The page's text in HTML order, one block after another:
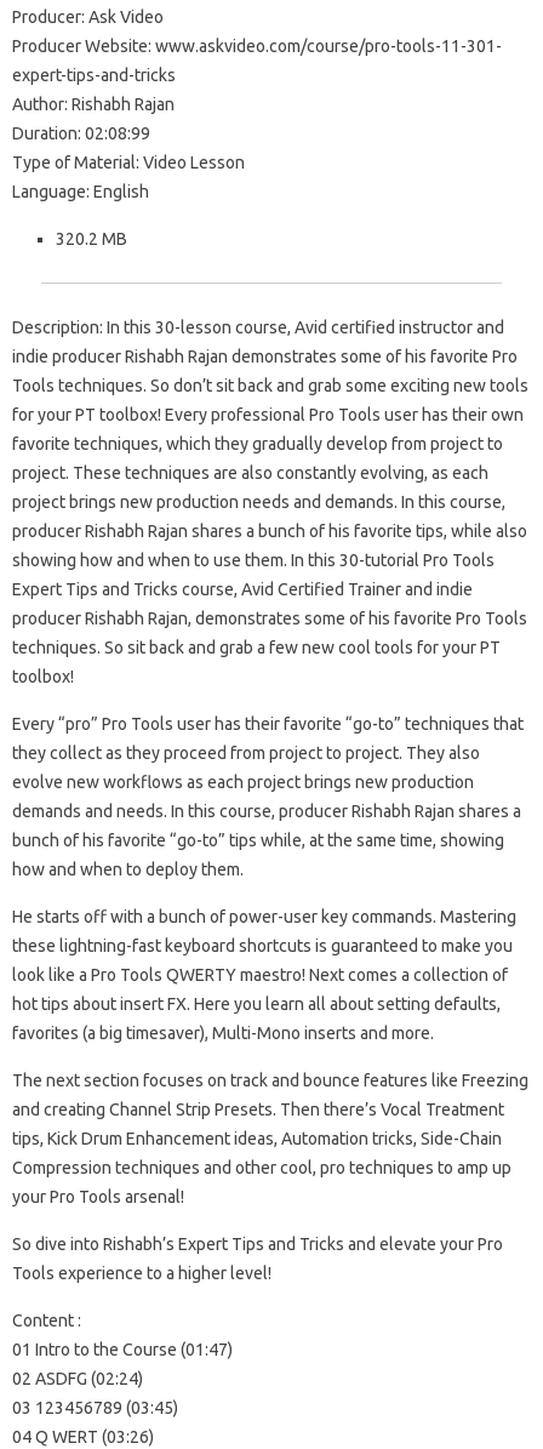
Producer: Ask Video
Producer Website: www.askvideo.com/course/pro-tools-11-301-
expert-tips-and-tricks
Author: Rishabh Rajan
Duration: 02:08:99
Type of Material: Video Lesson
Language: English
320.2 MB
Description: In this 30-lesson course, Avid certified instructor and
indie producer Rishabh Rajan demonstrates some of his favorite Pro
Tools techniques. So don’t sit back and grab some exciting new tools
for your PT toolbox! Every professional Pro Tools user has their own
favorite techniques, which they gradually develop from project to
project. These techniques are also constantly evolving, as each
project brings new production needs and demands. In this course,
producer Rishabh Rajan shares a bunch of his favorite tips, while also
showing how and when to use them. In this 30-tutorial Pro Tools
Expert Tips and Tricks course, Avid Certified Trainer and indie
producer Rishabh Rajan, demonstrates some of his favorite Pro Tools
techniques. So sit back and grab a few new cool tools for your PT
toolbox!
Every “pro” Pro Tools user has their favorite “go-to” techniques that
they collect as they proceed from project to project. They also
evolve new workflows as each project brings new production
demands and needs. In this course, producer Rishabh Rajan shares a
bunch of his favorite “go-to” tips while, at the same time, showing
how and when to deploy them.
He starts off with a bunch of power-user key commands. Mastering
these lightning-fast keyboard shortcuts is guaranteed to make you
look like a Pro Tools QWERTY maestro! Next comes a collection of
hot tips about insert FX. Here you learn all about setting defaults,
favorites (a big timesaver), Multi-Mono inserts and more.
The next section focuses on track and bounce features like Freezing
and creating Channel Strip Presets. Then there’s Vocal Treatment
tips, Kick Drum Enhancement ideas, Automation tricks, Side-Chain
Compression techniques and other cool, pro techniques to amp up
your Pro Tools arsenal!
So dive into Rishabh’s Expert Tips and Tricks and elevate your Pro
Tools experience to a higher level!
Content :
01 Intro to the Course (01:47)
02 ASDFG (02:24)
03 123456789 (03:45)
04 Q WERT (03:26)